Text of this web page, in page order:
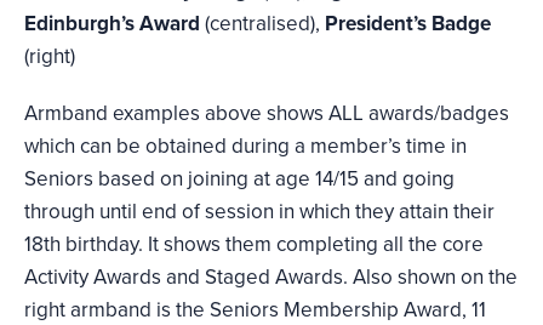
Edinburgh’s Award (centralised), President’s Badge
(right)
Armband examples above shows ALL awards/badges
which can be obtained during a member’s time in
Seniors based on joining at age 14/15 and going
through until end of session in which they attain their
18th birthday. It shows them completing all the core
Activity Awards and Staged Awards. Also shown on the
right armband is the Seniors Membership Award, 11